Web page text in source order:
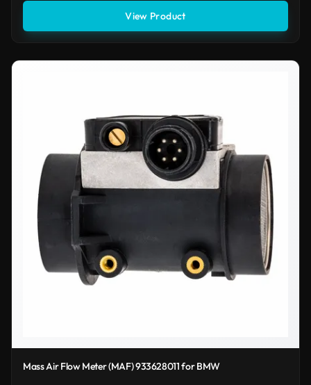
View Product
Mass Air Flow Meter (MAF) 933628011 for BMW